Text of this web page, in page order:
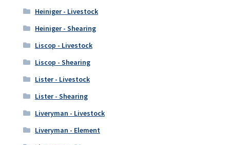
Heiniger - Livestock
Heiniger - Shearing
Liscop - Livestock
Liscop - Shearing
Lister - Livestock
Lister - Shearing
Liveryman - Livestock
Liveryman - Element